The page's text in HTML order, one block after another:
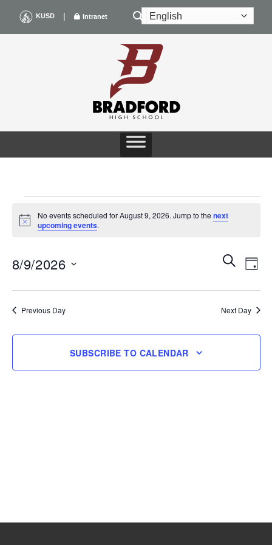
content
KUSD | Intranet
EVENTS
FOR
AUGUST
9,
2026
Notice
No events scheduled for August 9, 2026. Jump to thenext
upcoming events.
Events
Search
Navigation
SEARCHEvent
DAY
8/9/2026
Previous Day Next Day
SUBSCRIBE TO CALENDAR